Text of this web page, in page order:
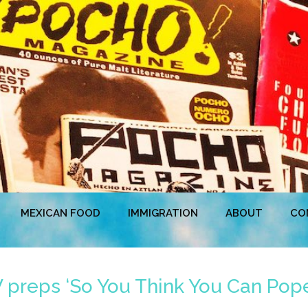
MEXICAN FOOD IMMIGRATION ABOUT
‘So You Think You Can